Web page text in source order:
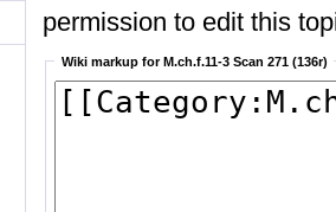
permission to edit this
Wiki markup for M.ch.f.11-3 Scan 271 (136r)